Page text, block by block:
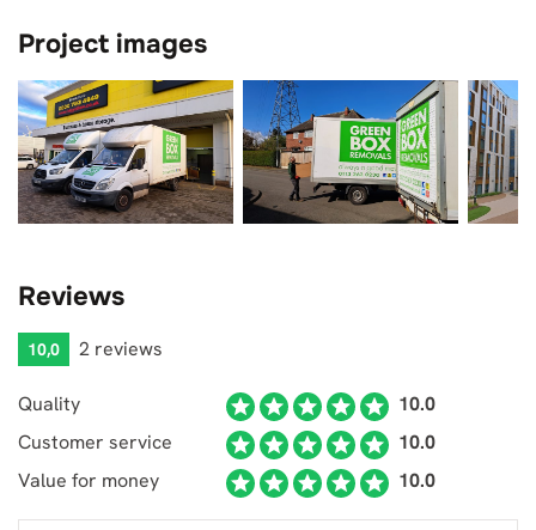
Project images
Reviews
10,0 2 reviews
Quality
10.0
Customer service
10.0
Value for money
10.0